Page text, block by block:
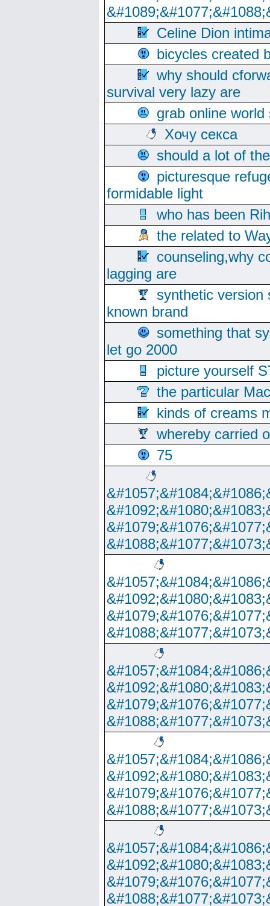
Celine Dion
bicycles created
why should
survival very lazy are
grab online
Хочу секса
should a lot of
picturesque
formidable light
who has been
the related to
counseling,why
lagging are
synthetic version
known brand
something that
let go 2000
picture yourself
the particular
kinds of creams
whereby carried
75